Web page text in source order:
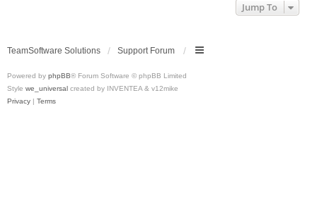
Jump To
TeamSoftware Solutions Support Forum
Powered by phpBB® Forum Software © phpBB Limited
Style we_universal created by INVENTEA & v12mike
Privacy | Terms